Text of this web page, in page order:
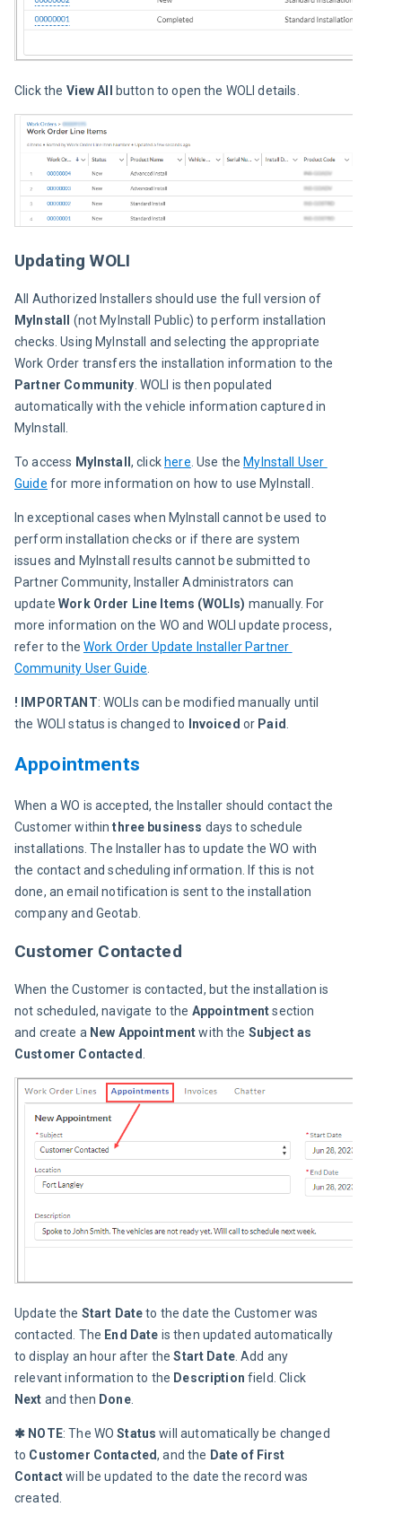
Click the View All button to open the WOLI details.
Updating WOLI
All Authorized Installers should use the full version of
MyInstall
(not MyInstall Public) to perform installation
checks. Using MyInstall and selecting the appropriate
Work Order transfers the installation information to the
Partner Community . WOLI is then populated
automatically with the vehicle information captured in
MyInstall.
To access MyInstall , click here . Use the MyInstall User
Guide for more information on how to use MyInstall.
In exceptional cases when MyInstall cannot be used to
perform installation checks or if there are system
issues and MyInstall results cannot be submitted to
Partner Community, Installer Administrators can
update Work Order Line Items (WOLIs) manually. For
more information on the WO and WOLI update process,
refer to the Work Order Update Installer Partner
Community User Guide
! IMPORTANT: WOLIs can be modified manually until
the WOLI
status is changed to Invoiced or Paid
Appointments
When a WO is accepted, the Installer should contact the
Customer within three business days to schedule
installations. The Installer has to update the WO with
the contact and scheduling information. If this is not
done, an email notification is sent to the installation
company and Geotab.
Customer Contacted
When the Customer is contacted, but the installation is
not scheduled, navigate to the Appointment section
and create a New Appointment with the Subject as
Customer Contacted
Update the Start Date to the date the Customer was
contacted. The End Date is then updated automatically
to display an hour after the Start Date. Add any
relevant information to the Description field. Click
Next and then Done.
✱ NOTE: The WO Status will automatically be changed
to Customer Contacted, and the Date of First
Contact will be updated to the date the record was
created.